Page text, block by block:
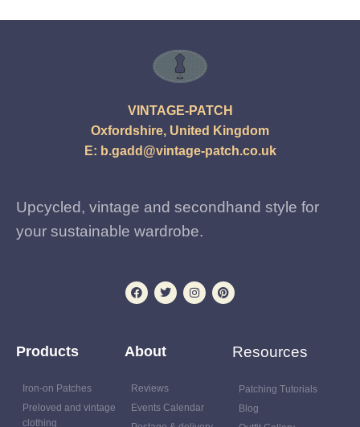
VINTAGE-PATCH
Oxfordshire, United Kingdom
E: b.gadd@vintage-patch.co.uk
Upcycled, vintage and secondhand style for
your sustainable wardrobe.
Products
Iron-on Patches
Preloved and vintage
clothing
About
Reviews
Events Calendar
Resources
Patching Tutorials
Blog